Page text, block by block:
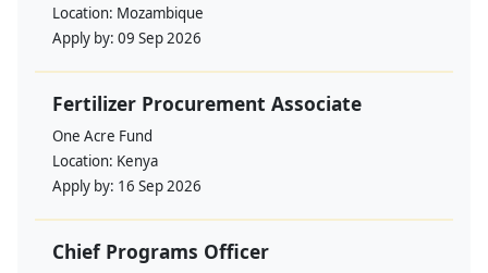
Location: Mozambique
Apply by: 09 Sep 2026
Fertilizer Procurement Associate
One Acre Fund
Location: Kenya
Apply by: 16 Sep 2026
Chief Programs Officer